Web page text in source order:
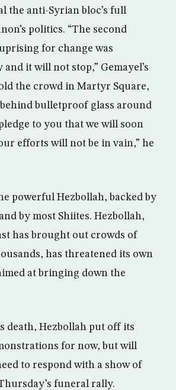
the anti-Syrian bloc’s full
politics. “The second
for change was
it will not stop,” Gemayel’s
the crowd in Martyr Square,
bulletproof glass around
to you that we will soon
efforts will not be in vain,” he
powerful Hezbollah, backed by
by most Shiites. Hezbollah,
has brought out crowds of
has threatened its own
at bringing down the
death, Hezbollah put off its
for now, but will
to respond with a show of
funeral rally.